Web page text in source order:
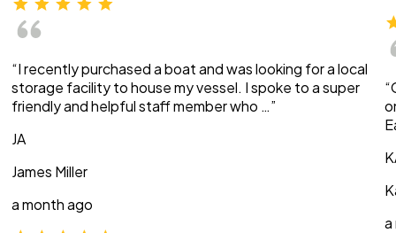
“I recently purchased a boat and was looking for a local
storage facility to house my vessel. I spoke to a super
friendly and helpful staff member who …”
JA
James Miller
a month ago
a